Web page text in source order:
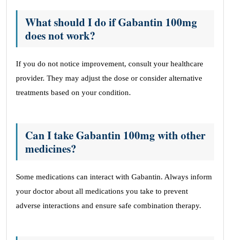
What should I do if Gabantin 100mg
does not work?
If you do not notice improvement, consult your healthcare
provider. They may adjust the dose or consider alternative
treatments based on your condition.
Can I take Gabantin 100mg with other
medicines?
Some medications can interact with Gabantin. Always inform
your doctor about all medications you take to prevent
adverse interactions and ensure safe combination therapy.